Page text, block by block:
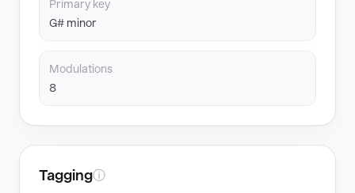
Primary key
G# minor
Modulations
8
Taggingⓘ